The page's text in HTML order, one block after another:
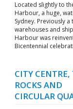
Located slightly to
Harbour, a huge,
Sydney. Previously
warehouses and
Harbour was
Bicentennial
CITY CENTRE,
ROCKS AND
CIRCULAR